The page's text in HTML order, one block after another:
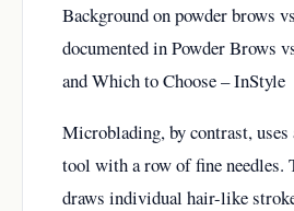
Background on powder brows
documented inPowder Brows
and Which to Choose – InStyle
Microblading, by contrast, uses
tool with a row of fine needles.
draws individual hair-like